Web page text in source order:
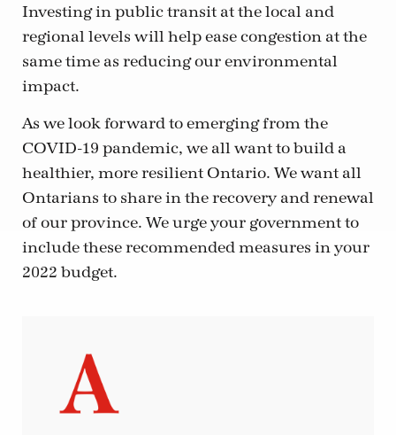
Investing in public transit at the local and
regional levels will help ease congestion at the
same time as reducing our environmental
impact.
As we look forward to emerging from the
COVID-19 pandemic, we all want to build a
healthier, more resilient Ontario. We want all
Ontarians to share in the recovery and renewal
of our province. We urge your government to
include these recommended measures in your
2022 budget.